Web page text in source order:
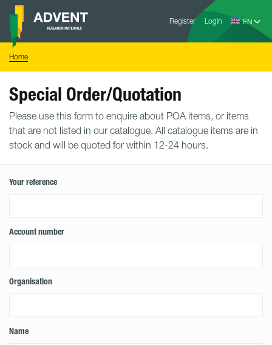
Skip
content
Register Login
Advent
Home
Special Order/Quotation
Please use this form to enquire about POA items, or items
that are not listed in our catalogue. All catalogue items are in
stock and will be quoted for within 12-24 hours.
Your reference
Account number
Organisation
Name